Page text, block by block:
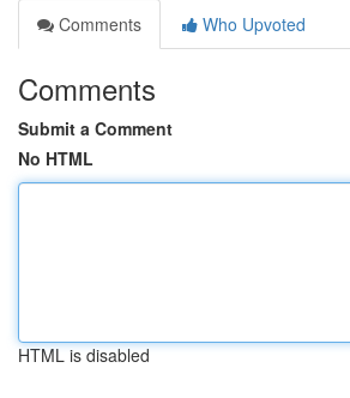
Comments
Who Upvoted
Comments
Submit a Comment
No HTML
HTML is disabled